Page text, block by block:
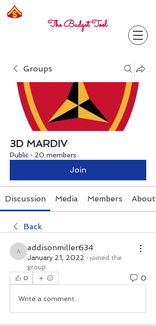
The Budget Tool
Groups
3D MARDIV
Public · 20 members
Join
Discussion Media Members About
Back
addisonmiller634
addisonmiller634
January 21, 2022 · joined the
group.
0 0
Write a comment...